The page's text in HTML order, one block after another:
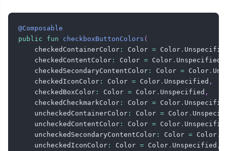
@Composable
public
fun checkboxButtonColors (
    checkedContainerColor
: Color = Color .
    checkedContentColor
: Color = Color . Unspecified
    checkedSecondaryContentColor
: Color = Color .
    checkedIconColor
: Color = Color . Unspecified ,
    checkedBoxColor
: Color = Color . Unspecified ,
    checkedCheckmarkColor
: Color = Color .
    uncheckedContainerColor
: Color = Color .
    uncheckedContentColor
: Color = Color .
    uncheckedSecondaryContentColor
: Color = Color .
    uncheckedIconColor
: Color = Color . Unspecified ,